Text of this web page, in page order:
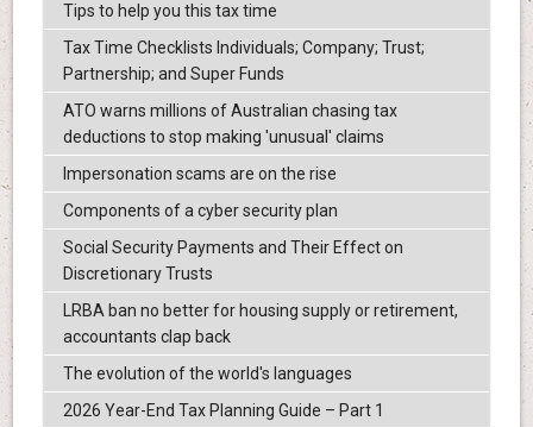
Tips to help you this tax time
Tax Time Checklists Individuals; Company; Trust;
Partnership; and Super Funds
ATO warns millions of Australian chasing tax
deductions to stop making 'unusual' claims
Impersonation scams are on the rise
Components of a cyber security plan
Social Security Payments and Their Effect on
Discretionary Trusts
LRBA ban no better for housing supply or retirement,
accountants clap back
The evolution of the world's languages
2026 Year-End Tax Planning Guide – Part 1